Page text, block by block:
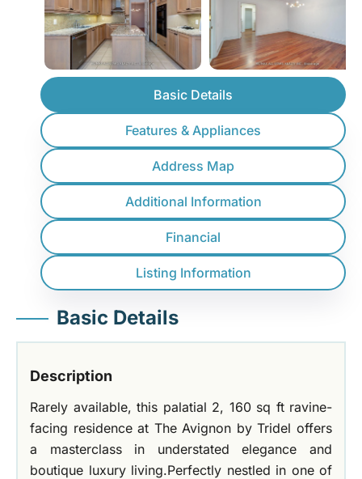
Basic Details
Features & Appliances
Address Map
Additional Information
Financial
Listing Information
Basic Details
Description
Rarely available, this palatial 2, 160 sq ft ravine-
facing residence at The Avignon by Tridel offers
a masterclass in understated elegance and
boutique luxury living.Perfectly nestled in one of